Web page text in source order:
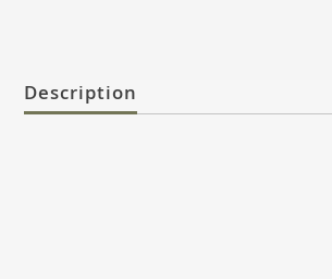
Description